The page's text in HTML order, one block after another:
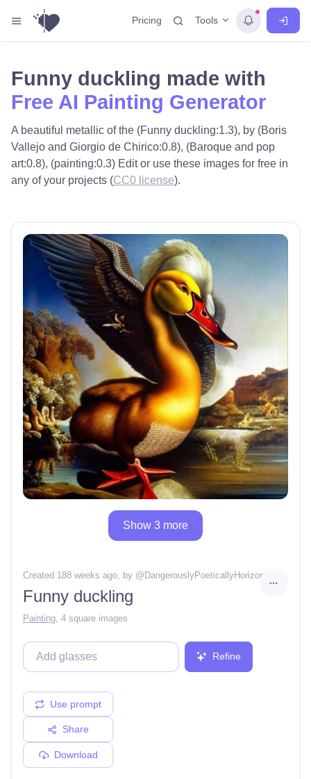
Pricing Tools
Funny duckling made with
Free AI Painting Generator
A beautiful metallic of the (Funny duckling:1.3), by (Boris
Vallejo and Giorgio de Chirico:0.8), (Baroque and pop
art:0.8), (painting:0.3) Edit or use these images for free in
any of your projects (CC0 license).
Show 3 more
Created 188 weeks ago, by @ DangerouslyPoeticallyHorizon
Funny duckling
Painting 4 square images
Refine
Use prompt
Share
Download